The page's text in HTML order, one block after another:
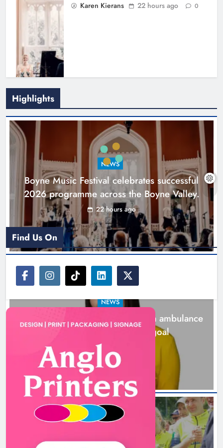
Karen Kierans 22 hours ago 0
Joanna Byrne says new Drogheda
ambulance station must remain the
Karen Kierans 2 days ago 0
New inclusive cycling hub and
mobile unit launched in Dundalk
Karen Kierans 2 days ago 0
Highlights
NEWS
Boyne Music Festival celebrates successful
2026 programme across the Boyne Valley.
22 hours ago
NEWS
Joanna Byrne says new Drogheda ambulance
station must remain the goal
2 days ago
NEWS
Find Us On